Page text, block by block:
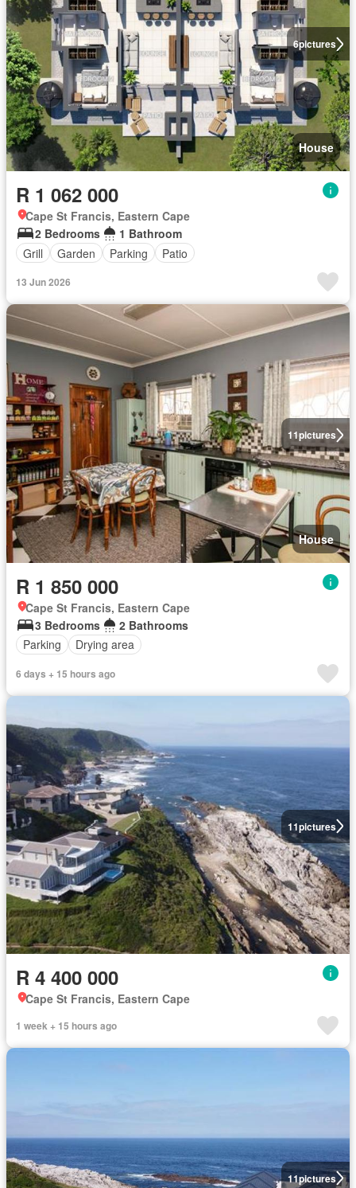
6pictures
House
R 1 062 000
Cape St Francis, Eastern Cape
2 Bedrooms
1 Bathroom
Grill
Garden Parking Patio
13 Jun 2026
11pictures
House
R 1 850 000
Cape St Francis, Eastern Cape
3 Bedrooms
2 Bathrooms
Parking
Drying area
6 days + 15 hours ago
11pictures
R 4 400 000
Cape St Francis, Eastern Cape
1 week + 15 hours ago
11pictures